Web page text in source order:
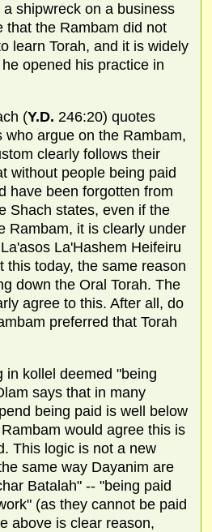
shipwreck on a business
that the Rambam did not
learn Torah, and it is widely
opened his practice in
(Y.D. 246:20) quotes
who argue on the Rambam,
clearly follows their
without people being paid
have been forgotten from
Shach states, even if the
Rambam, it is clearly under
La'Hashem Heifeiru
this today, the same reason
down the Oral Torah. The
agree to this. After all, do
preferred that Torah
in kollel deemed "being
says that in many
being paid is well below
would agree this is
This logic is not a new
same way Dayanim are
Batalah" -- "being paid
(as they cannot be paid
above is clear reason,